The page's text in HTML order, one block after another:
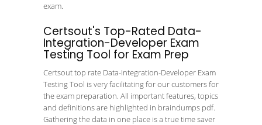
exam.
Certsout's Top-Rated Data-
Integration-Developer Exam
Testing Tool for Exam Prep
Certsout top rate Data-Integration-Developer Exam
Testing Tool is very facilitating for our customers for
the exam preparation. All important features, topics
and definitions are highlighted in braindumps pdf.
Gathering the data in one place is a true time saver